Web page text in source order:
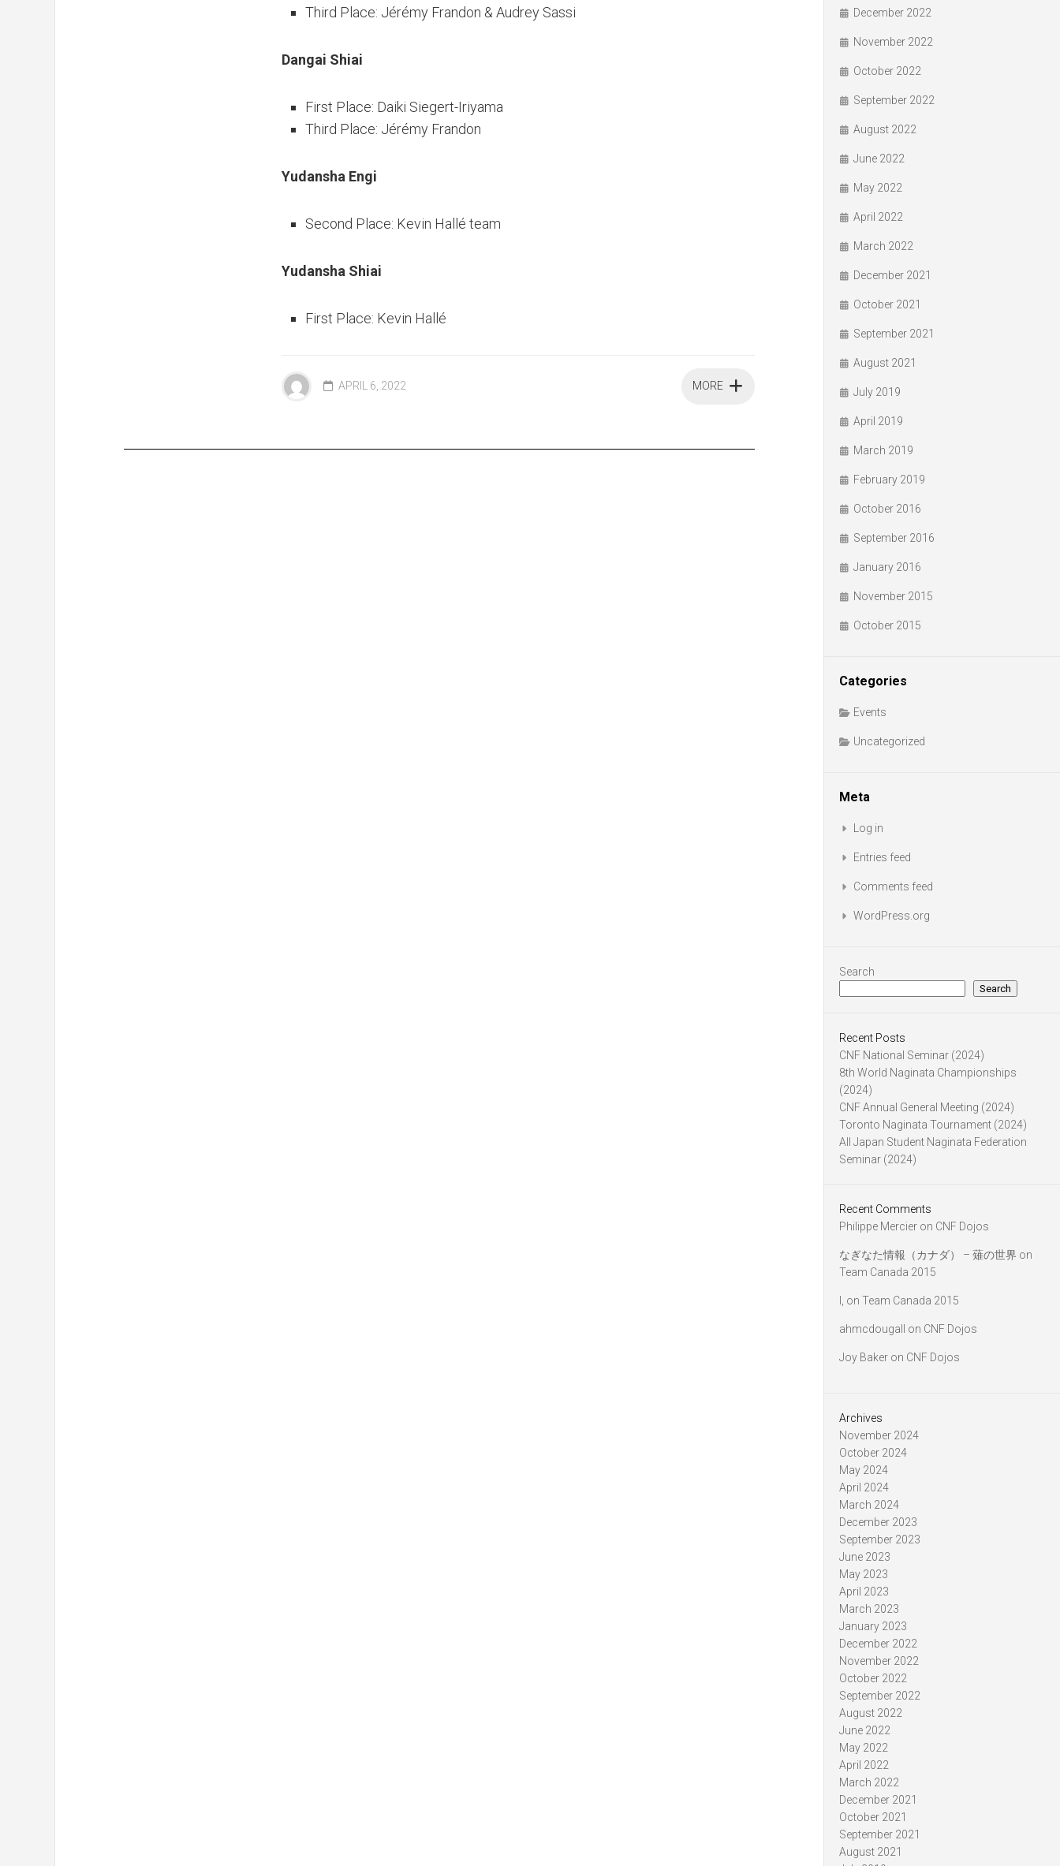
Third Place: Jérémy Frandon & Audrey Sassi
Dangai Shiai
First Place: Daiki Siegert-Iriyama
Third Place: Jérémy Frandon
Yudansha Engi
Second Place: Kevin Hallé team
Yudansha Shiai
First Place: Kevin Hallé
MORE
APRIL 6, 2022
December 2022
November 2022
October 2022
September 2022
August 2022
June 2022
May 2022
April 2022
March 2022
December 2021
October 2021
September 2021
August 2021
July 2019
April 2019
March 2019
February 2019
October 2016
September 2016
January 2016
November 2015
October 2015
Categories
Events
Uncategorized
Meta
Log in
Entries feed
Comments feed
WordPress.org
Search
Search
Recent Posts
CNF National Seminar (2024)
8th World Naginata Championships
(2024)
CNF Annual General Meeting (2024)
Toronto Naginata Tournament (2024)
All Japan Student Naginata Federation
Seminar (2024)
Recent Comments
Philippe Mercier on CNF Dojos
なぎなた情報（カナダ） – 薙の世界 on
Team Canada 2015
on Team Canada 2015
ahmcdougall on CNF Dojos
Joy Baker on CNF Dojos
Archives
November 2024
October 2024
May 2024
April 2024
March 2024
December 2023
September 2023
June 2023
May 2023
April 2023
March 2023
January 2023
December 2022
November 2022
October 2022
September 2022
August 2022
June 2022
May 2022
April 2022
March 2022
December 2021
October 2021
September 2021
August 2021